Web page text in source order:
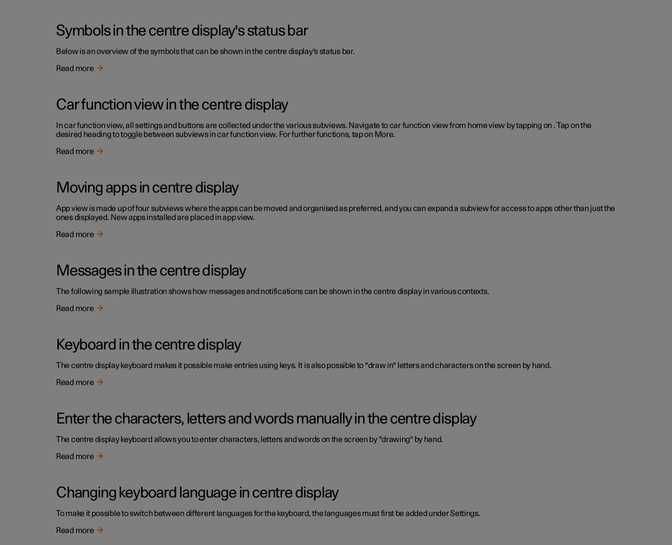
Symbols in the centre display's status bar
Below is an overview of the symbols that can be shown in the centre display's status bar.
Read more
Car function view in the centre display
In car function view, all settings and buttons are collected under the various subviews. Navigate to car function view from home view by tapping on . Tap on the
desired heading to toggle between subviews in car function view. For further functions, tap on More.
Read more
Moving apps in centre display
App view is made up of four subviews where the apps can be moved and organised as preferred, and you can expand a subview for access to apps other than just the
ones displayed. New apps installed are placed in app view.
Read more
Messages in the centre display
The following sample illustration shows how messages and notifications can be shown in the centre display in various contexts.
Read more
Keyboard in the centre display
The centre display keyboard makes it possible make entries using keys. It is also possible to "draw in" letters and characters on the screen by hand.
Read more
Enter the characters, letters and words manually in the centre display
The centre display keyboard allows you to enter characters, letters and words on the screen by "drawing" by hand.
Read more
Changing keyboard language in centre display
To make it possible to switch between different languages for the keyboard, the languages must first be added under Settings.
Read more